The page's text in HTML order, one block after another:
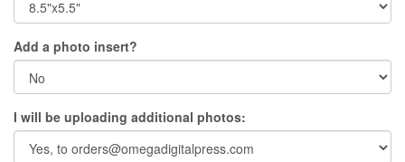
Add a photo insert?
I will be uploading additional photos: